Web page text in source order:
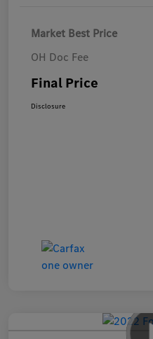
Market Best Price
OH Doc Fee
Final Price
Disclosure